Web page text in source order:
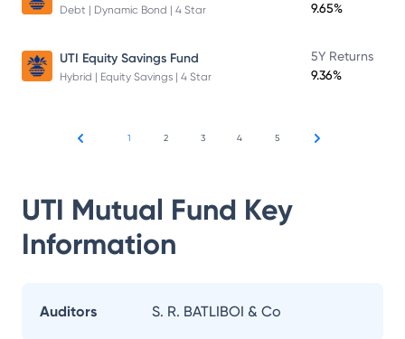
Debt | Dynamic Bond | 4 Star
9.65%
UTI Equity Savings Fund
Hybrid | Equity Savings | 4 Star
5Y Returns
9.36%
1 2 3 4 5
UTI Mutual Fund Key
Information
Auditors S. R. BATLIBOI & Co